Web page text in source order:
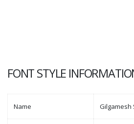
FONT STYLE
Name Gilgamesh